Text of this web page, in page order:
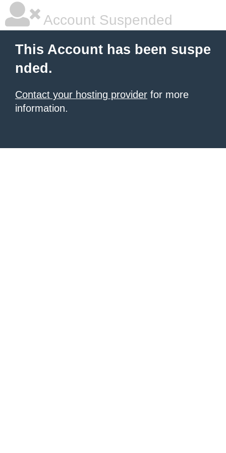
Account Suspended
This Account has been suspe
nded.
Contact your hosting provider for more
information.